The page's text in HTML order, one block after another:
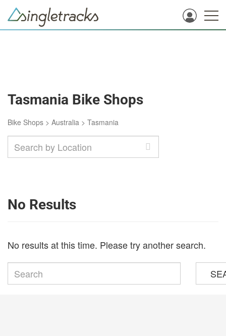
Tasmania Bike Shops
Bike Shops > Australia > Tasmania
No Results
No results at this time. Please try another search.